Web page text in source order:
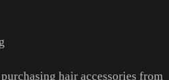
hair accessories from